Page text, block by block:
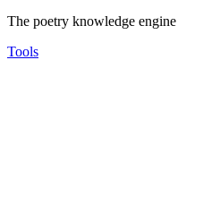
The poetry knowledge engine
Tools